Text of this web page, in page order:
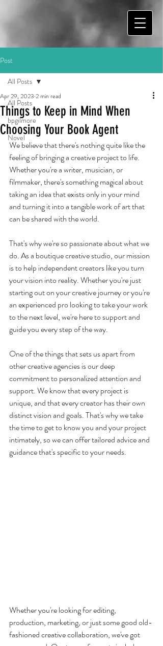
Post
All Posts
bpgilmore
Novel
All Posts
Things to Keep in Mind When
Choosing Your Book Agent
Apr 29, 2023 2 min read
We believe that there's nothing quite like the
feeling of bringing a creative project to life.
Whether you're a writer, musician, or
filmmaker, there's something magical about
taking an idea that exists only in your mind
and turning it into a tangible work of art that
can be shared with the world.
That's why we're so passionate about what we
do. As a boutique creative studio, our mission
is to help independent creators like you turn
your vision into reality. Whether you're just
starting out on your creative journey or you're
an experienced pro looking to take your work
to the next level, we're here to support and
guide you every step of the way.
One of the things that sets us apart from
other creative agencies is our deep
commitment to personalized attention and
support. We know that every project is
unique, and that every creator has their own
distinct vision and goals. That's why we take
the time to get to know you and your project
intimately, so we can offer tailored advice and
guidance that's specific to your needs.
Whether you're looking for editing,
production, marketing, or just some good old-
fashioned creative collaboration, we've got